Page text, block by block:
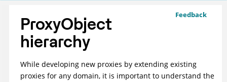
Feedback
ProxyObject
hierarchy
While developing new proxies by extending existing
proxies for any domain, it is important to understand the